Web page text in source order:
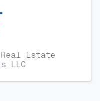
Estate
LLC